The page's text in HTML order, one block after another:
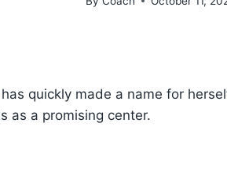
quickly made a name for
as a promising center.